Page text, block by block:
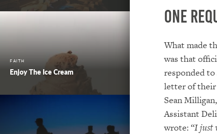
FAITH
Enjoy The Ice Cream
One
What made
was that
responded to
letter of their
Sean
Assistant
wrote: “I just